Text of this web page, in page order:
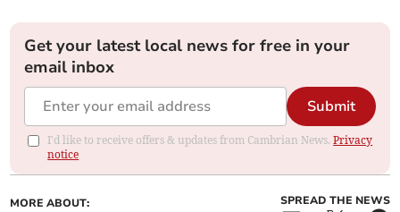
Get your latest local news for free in your
email inbox
Submit
I'd like to receive offers & updates from Cambrian News.Privacy
notice
MORE ABOUT: SPREAD THE NEWS